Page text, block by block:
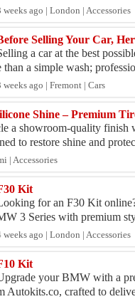
suited to a variety of ground
weeks ago | London | Accessories
a car at the best
than a simple wash;
boosts resale value by
weeks ago | Fremont | Cars
a showroom-quality finish
to restore shine and
| Accessories
Kit
for an F30 Kit
3 Series with premium
Our high-quality
prec...
weeks ago | London | Accessories
Kit
your BMW with a
Autokits.co, crafted to